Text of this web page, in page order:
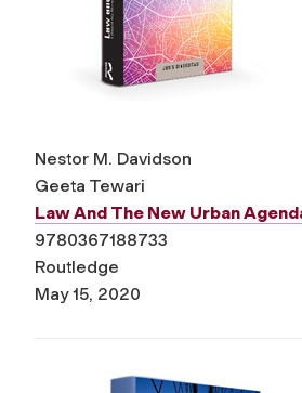
Nestor M. Davidson
Geeta Tewari
Law And The New Urban
9780367188733
Routledge
May 15, 2020